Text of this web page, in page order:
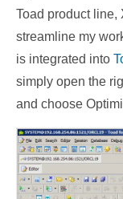
Toad product line,
streamline my
is integrated into
simply open the
and choose